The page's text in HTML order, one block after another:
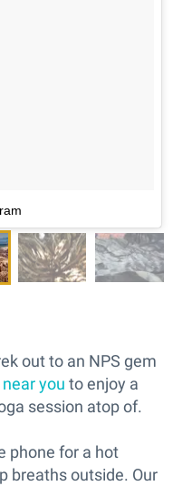
out to an NPS gem
you to enjoy a
session atop of.
phone for a hot
breaths outside. Our